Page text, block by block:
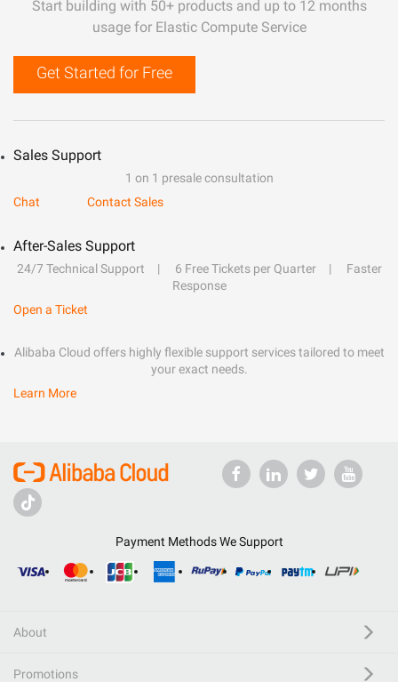
Start building with 50+ products and up to 12 months
usage for Elastic Compute Service
Get Started for Free
Sales Support
1 on 1 presale consultation
Chat
Contact Sales
After-Sales Support
24/7 Technical Support 6 Free Tickets per Quarter
Faster
Response
Open a Ticket
Alibaba Cloud offers highly flexible support services tailored to meet
your exact needs.
Learn More
Payment Methods We Support
About
Promotions